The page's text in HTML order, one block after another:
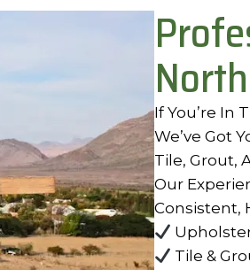
If You’re In
We’ve Got
Tile, Grout,
Our
Consistent,
Tile &